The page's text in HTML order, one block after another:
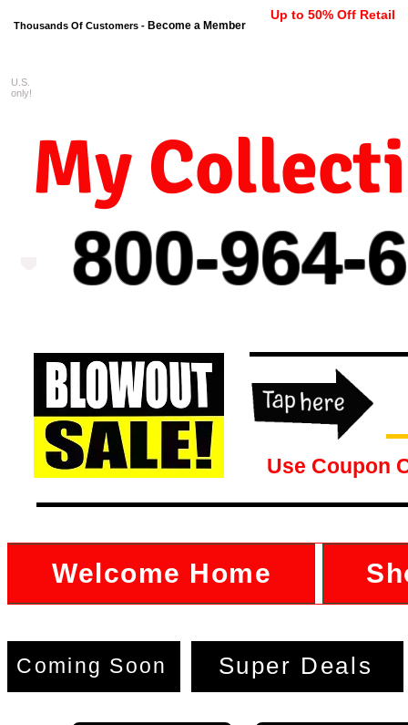
Thousands Of Customers - Become a Member
Up to 50% Off Retail
800-964-
My
U.S.
only!
Use Coupon
Welcome Home
Coming Soon Super Deals